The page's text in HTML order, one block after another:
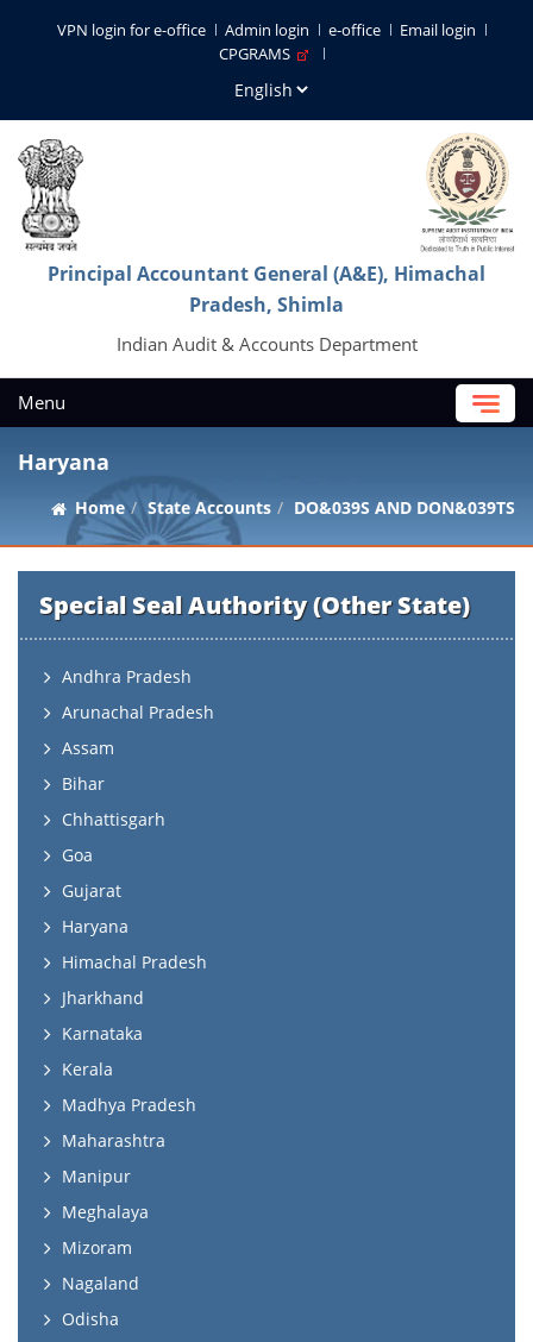
VPN login for e-office Admin login e-office
Email login
CPGRAMS
Principal Accountant General (A&E), Himachal
Pradesh, Shimla
Indian Audit & Accounts Department
Menu
Haryana
Home State Accounts DO&039S AND DON&039TS
Special Seal Authority (Other State)
Andhra Pradesh
Arunachal Pradesh
Assam
Bihar
Chhattisgarh
Goa
Gujarat
Haryana
Himachal Pradesh
Jharkhand
Karnataka
Kerala
Madhya Pradesh
Maharashtra
Manipur
Meghalaya
Mizoram
Nagaland
Odisha